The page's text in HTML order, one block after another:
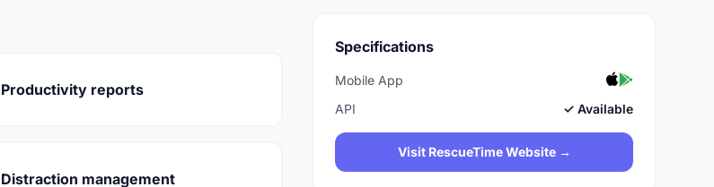
Productivity reports
Distraction management
Specifications
Mobile App
API
✓ Available
Visit RescueTime Website →